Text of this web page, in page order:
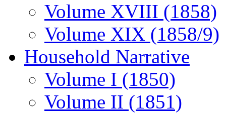
Volume XVIII (1858)
Volume XIX (1858/9)
Household Narrative
Volume I (1850)
Volume II (1851)